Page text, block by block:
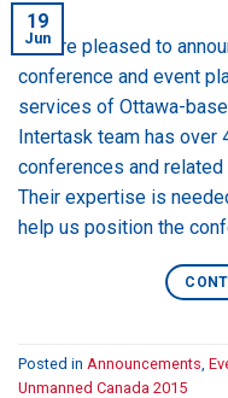
19
Jun
We are pleased to
conference and event
services of Ottawa-
Intertask team has over
conferences and
Their expertise is
help us position the
Posted in Announcements
Unmanned Canada 2015